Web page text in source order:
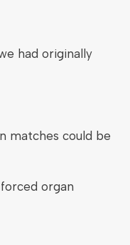
had originally
matches could be
organ